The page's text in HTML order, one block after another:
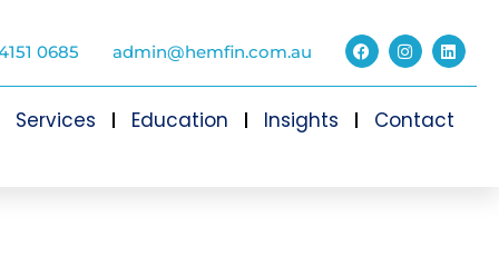
0685 admin@hemfin.com.au
Services Education Insights Contact